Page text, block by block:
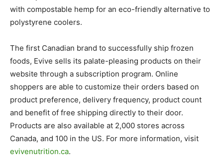
with compostable hemp for an eco-friendly alternative to
polystyrene coolers.
The first Canadian brand to successfully ship frozen
foods, Evive sells its palate-pleasing products on their
website through a subscription program. Online
shoppers are able to customize their orders based on
product preference, delivery frequency, product count
and benefit of free shipping directly to their door.
Products are also available at 2,000 stores across
Canada, and 100 in the US. For more information, visit
evivenutrition.ca.